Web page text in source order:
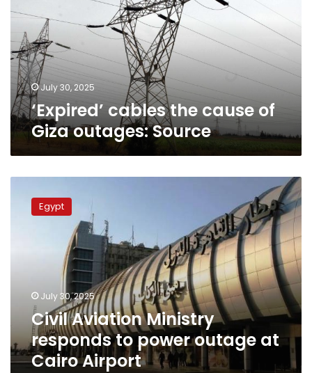
of
outages:
Source
July 30, 2025
‘Expired’ cables the cause of
Giza outages: Source
Aviation
Ministry
Cairo
Airport
Egypt
July 30, 2025
Civil Aviation Ministry
responds to power outage at
Cairo Airport